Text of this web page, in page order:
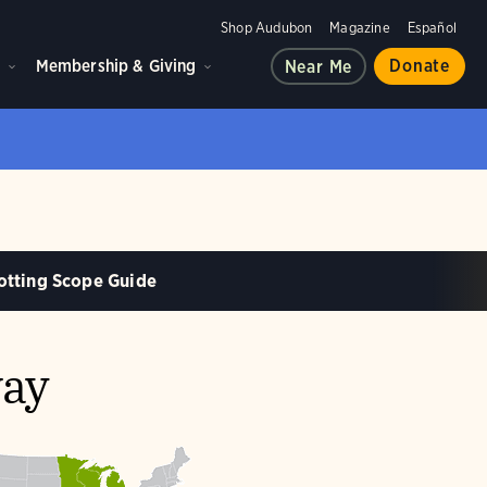
Shop Audubon Magazine Español
Membership & Giving Near Me Donate
Scope Guide